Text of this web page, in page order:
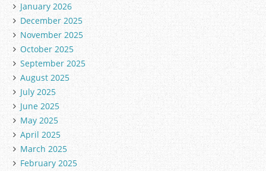
January 2026
December 2025
November 2025
October 2025
September 2025
August 2025
July 2025
June 2025
May 2025
April 2025
March 2025
February 2025